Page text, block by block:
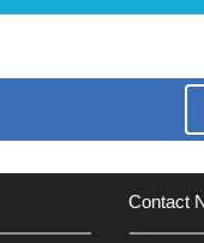
Contact